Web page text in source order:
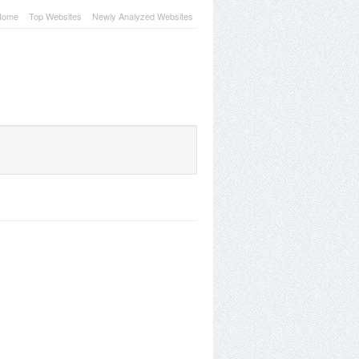
Top Websites Newly Analyzed Websites